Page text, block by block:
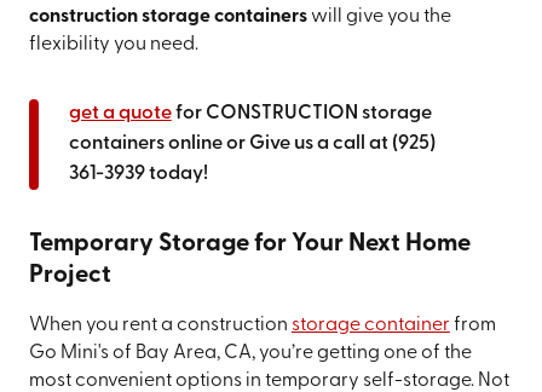
construction storage containerswill give you the
flexibility you need.
get a quotefor CONSTRUCTION storage
containers online or Give us a call at (925)
361-3939today!
Temporary Storage for Your Next Home
Project
When you rent a construction storage container from
Go Mini's of Bay Area, CA, you’re getting one of the
most convenient options in temporary self-storage. Not